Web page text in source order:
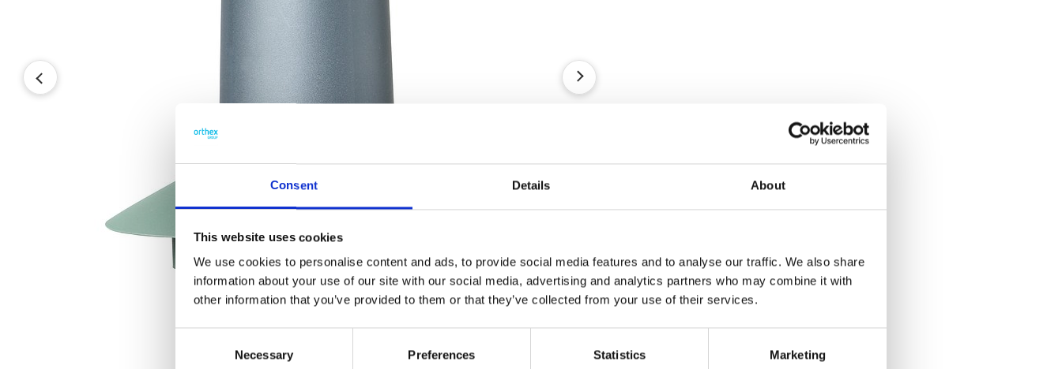
Consent Details About
This website uses cookies
We use cookies to personalise content and ads, to provide social media features and to analyse our traffic. We also share
information about your use of our site with our social media, advertising and analytics partners who may combine it with
other information that you’ve provided to them or that they’ve collected from your use of their services.
Necessary Preferences Statistics Marketing